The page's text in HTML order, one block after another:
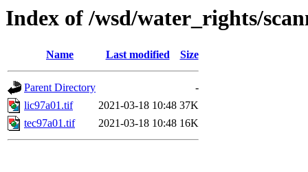
Index of /wsd/water_rights/
Name Last modified Size
Parent Directory
-
lic97a01.tif
2021-03-18 10:48 37K
tec97a01.tif
2021-03-18 10:48 16K